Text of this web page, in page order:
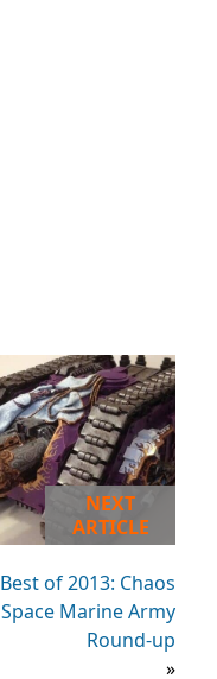
NEXT
ARTICLE
Best of 2013: Chaos
Space Marine Army
Round-up
»